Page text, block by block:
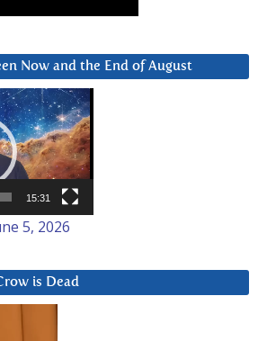
Now and the End of August
15:31
5, 2026
is Dead